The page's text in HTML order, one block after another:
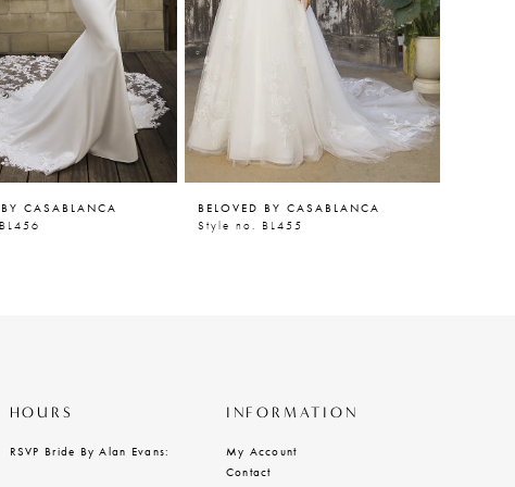
CASABLANCA
BELOVED BY CASABLANCA
Style no. BL455
HOURS
RSVP Bride By Alan Evans:
INFORMATION
My Account
Contact